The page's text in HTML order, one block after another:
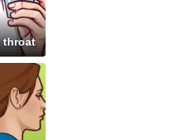
throat